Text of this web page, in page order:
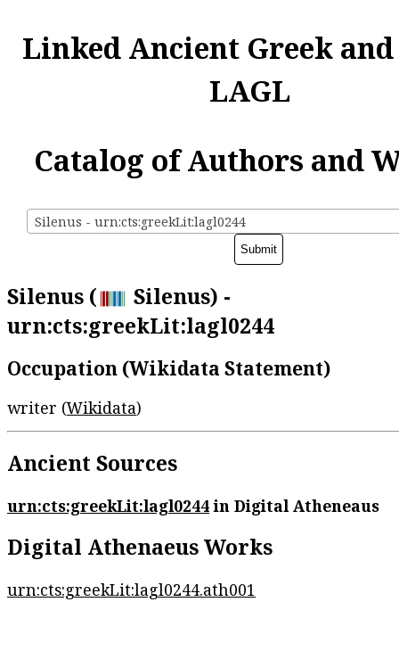
Linked Ancient Greek
LAGL
Catalog of Authors and
Silenus - urn:cts:greekLit:lagl0244
Silenus (
Silenus) -
urn:cts:greekLit:lagl0244
Occupation (Wikidata Statement)
writer (Wikidata)
Ancient Sources
urn:cts:greekLit:lagl0244in Digital Atheneaus
Digital Athenaeus Works
urn:cts:greekLit:lagl0244.ath001